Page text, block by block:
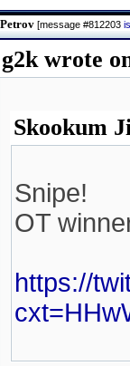
[message #812203
g2k wrote
Skookum
Snipe!
OT
https://